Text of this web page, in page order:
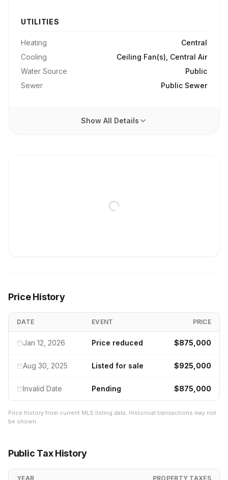
UTILITIES
Heating
Central
Cooling
Ceiling Fan(s), Central Air
Water Source
Public
Sewer
Public Sewer
Show All Details
Price History
DATE EVENT PRICE
Jan 12, 2026 Price reduced $875,000
Aug 30, 2025 Listed for sale $925,000
Invalid Date Pending $875,000
Price history from current MLS listing data. Historical transactions may not
be shown.
Public Tax History
YEAR PROPERTY TAXES